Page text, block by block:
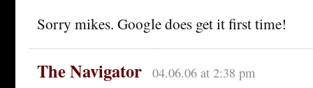
Sorry mikes. Google does get it first time!
The Navigator 04.06.06 at 2:38 pm